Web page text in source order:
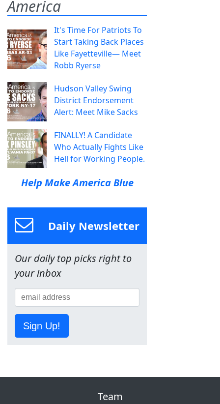
America
It's Time For Patriots To
Start Taking Back Places
Like Fayetteville— Meet
Robb Ryerse
Hudson Valley Swing
District Endorsement
Alert: Meet Mike Sacks
FINALLY! A Candidate
Who Actually Fights Like
Hell for Working People.
Help Make America Blue
Daily Newsletter
Our daily top picks right to
your inbox
Sign Up!
Team